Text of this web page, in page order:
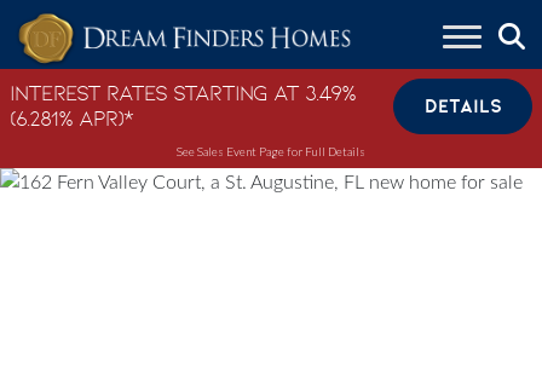
Skip to content
Interest Rates Starting at 3.49%
(6.281% APR)*
DETAILS
See Sales Event Page for Full Details